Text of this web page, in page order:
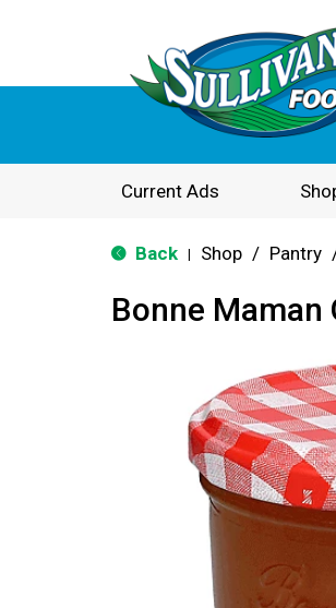
Current Ads
Back Shop / Pantry
Bonne Maman